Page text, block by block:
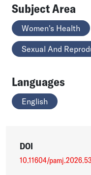
Subject Area
Women's Health
Sexual And
Languages
English
DOI
10.11604/